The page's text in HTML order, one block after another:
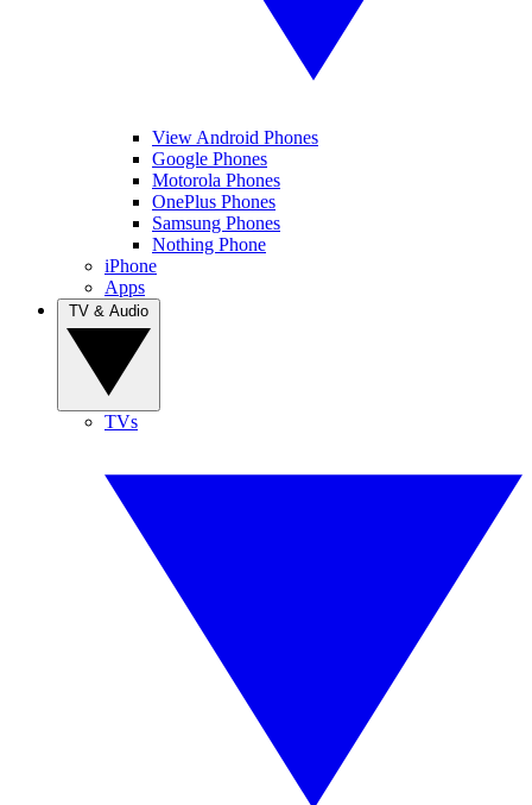
View Android Phones
Google Phones
Motorola Phones
OnePlus Phones
Samsung Phones
Nothing Phone
iPhone
Apps
TVs